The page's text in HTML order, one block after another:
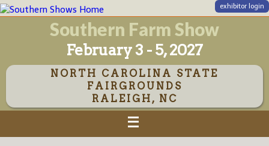
exhibitor login
Southern Farm Show
February 3 - 5, 2027
NORTH CAROLINA STATE
FAIRGROUNDS
RALEIGH, NC